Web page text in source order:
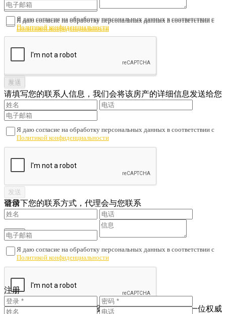
Я даю согласие на обработку персональных данных в соответствии с
Политикой конфиденциальности
Я даю согласие на обработку персональных данных в соответствии с
Политикой конфиденциальности
请填写您的联系人信息，我们会将该房产的详细信息发送给您
Я даю согласие на обработку персональных данных в соответствии с
Политикой конфиденциальности
请留下您的联系方式，代理会与您联系
Я даю согласие на обработку персональных данных в соответствии с
Политикой конфиденциальности
登录
注册
查看已注册的联系人
为了避免财产诈骗与劣质服务，我们会核对您是否与一位权威